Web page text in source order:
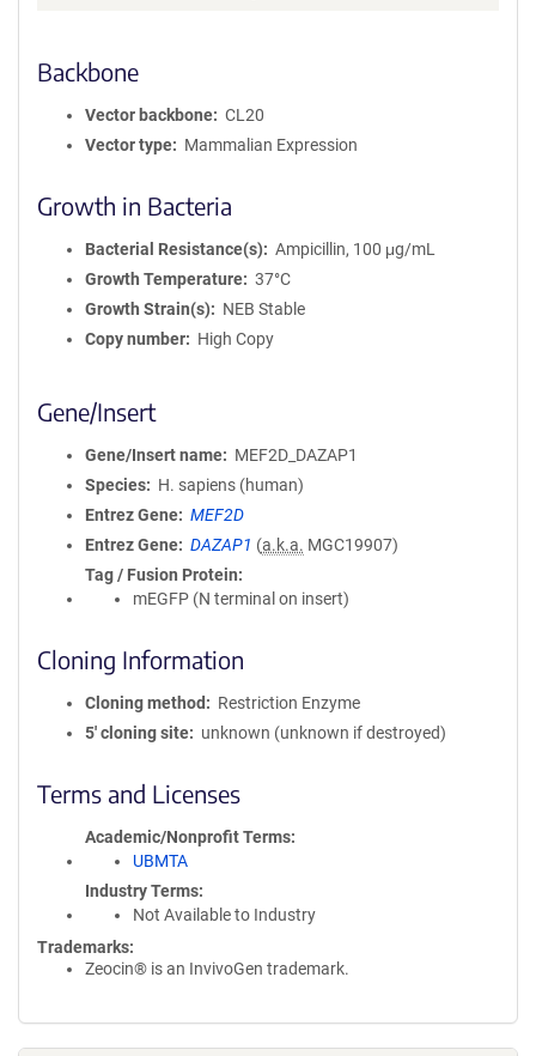
Backbone
Vector backbone
CL20
Vector type
Mammalian Expression
Growth in Bacteria
Bacterial Resistance(s)
Ampicillin, 100 μg/mL
Growth Temperature
37°C
Growth Strain(s)
NEB Stable
Copy number
High Copy
Gene/Insert
Gene/Insert name
MEF2D_DAZAP1
Species
H. sapiens (human)
Entrez Gene
MEF2D
Entrez Gene
DAZAP1 (a.k.a. MGC19907)
Tag / Fusion Protein
mEGFP (N terminal on insert)
Cloning Information
Cloning method
Restriction Enzyme
5′ cloning site
unknown (unknown if destroyed)
Terms and Licenses
Academic/Nonprofit Terms
UBMTA
Industry Terms
Not Available to Industry
Trademarks:
Zeocin® is an InvivoGen trademark.